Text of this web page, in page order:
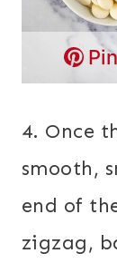
4. Once
smooth,
end of
zigzag,